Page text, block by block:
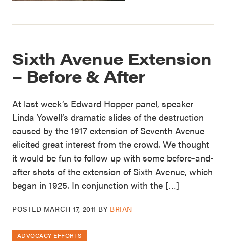
Sixth Avenue Extension
– Before & After
At last week’s Edward Hopper panel, speaker
Linda Yowell’s dramatic slides of the destruction
caused by the 1917 extension of Seventh Avenue
elicited great interest from the crowd. We thought
it would be fun to follow up with some before-and-
after shots of the extension of Sixth Avenue, which
began in 1925. In conjunction with the […]
POSTED MARCH 17, 2011 BY BRIAN
ADVOCACY EFFORTS